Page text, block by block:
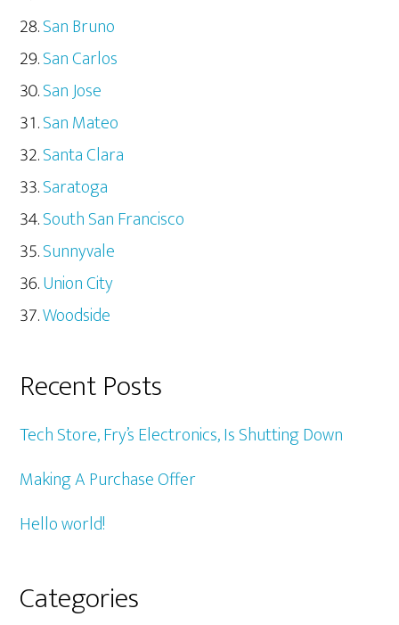
San Bruno
San Carlos
San Jose
San Mateo
Santa Clara
Saratoga
South San Francisco
Sunnyvale
Union City
Woodside
Recent Posts
Tech Store, Fry’s Electronics, Is Shutting Down
Making A Purchase Offer
Hello world!
Categories